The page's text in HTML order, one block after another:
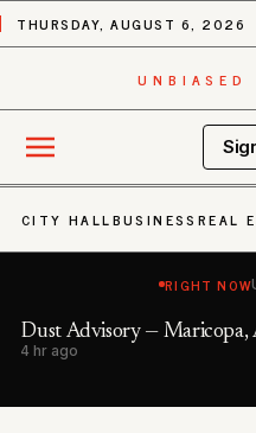
THURSDAY, AUGUST 6, 2026
UNBIASED
CITY HALLBUSINESS REAL
RIGHT NOW
AZ